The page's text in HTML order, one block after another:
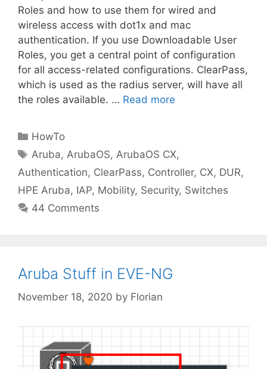
Roles and how to use them for wired and
wireless access with dot1x and mac
authentication. If you use Downloadable User
Roles, you get a central point of configuration
for all access-related configurations. ClearPass,
which is used as the radius server, will have all
the roles available. … Read more
Categories
HowTo
Tags
Aruba,ArubaOS,ArubaOS CX,
Authentication, ClearPass, Controller, CX, DUR,
HPE Aruba, IAP, Mobility, Security, Switches
44 Comments
Aruba Stuff in EVE-NG
November 18, 2020 by Florian